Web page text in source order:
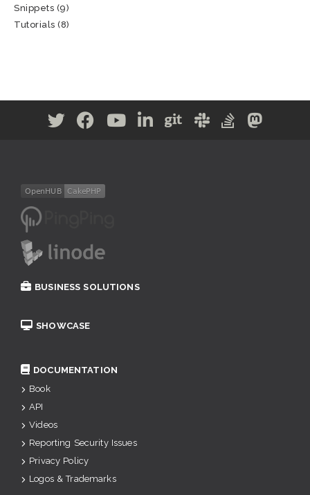
Snippets (9)
Tutorials (8)
BUSINESS SOLUTIONS
SHOWCASE
DOCUMENTATION
Book
API
Videos
Reporting Security Issues
Privacy Policy
Logos & Trademarks